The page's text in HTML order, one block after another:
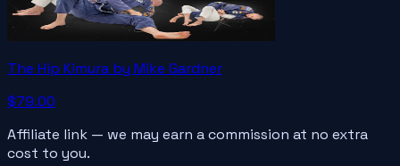
The Hip Kimura by Mike Gardner
$79.00
Affiliate link — we may earn a commission at no extra
cost to you.